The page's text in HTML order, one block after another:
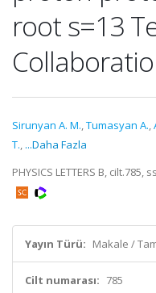
root s=13
Sirunyan A. M.,Tumasyan A.,
T., ...Daha Fazla
PHYSICS LETTERS B,
Yayın Türü: Makale /
Cilt numarası: 785